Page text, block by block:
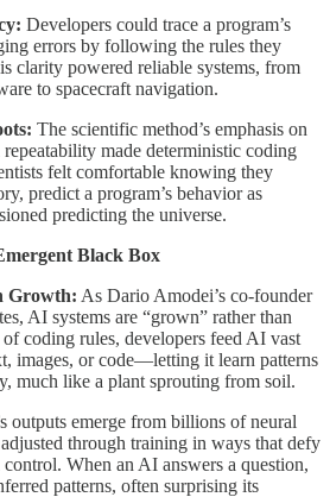
Developers could trace a program’s
errors by following the rules they
clarity powered reliable systems, from
to spacecraft navigation.
The scientific method’s emphasis on
repeatability made deterministic coding
felt comfortable knowing they
predict a program’s behavior as
predicting the universe.
Black Box
Growth: As Dario Amodei’s co-founder
AI systems are “grown” rather than
coding rules, developers feed AI vast
images, or code—letting it learn patterns
much like a plant sprouting from soil.
outputs emerge from billions of neural
through training in ways that defy
When an AI answers a question,
patterns, often surprising its